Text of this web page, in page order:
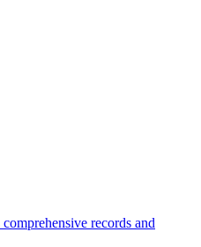
records and